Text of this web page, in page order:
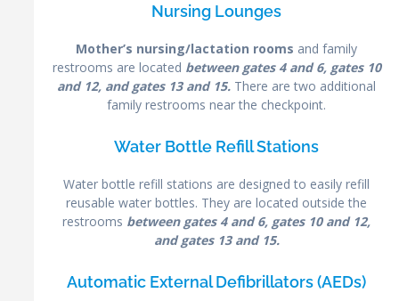
Nursing Lounges
Mother’s nursing/lactation rooms and family
restrooms are located between gates 4 and 6, gates 10
and 12, and gates 13 and 15. There are two additional
family restrooms near the checkpoint.
Water Bottle Refill Stations
Water bottle refill stations are designed to easily refill
reusable water bottles. They are located outside the
restrooms between gates 4 and 6, gates 10 and 12,
and gates 13 and 15.
Automatic External Defibrillators (AEDs)